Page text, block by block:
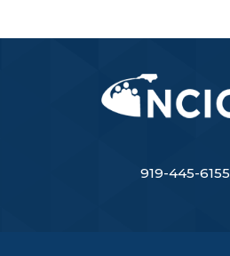
919-445-6155